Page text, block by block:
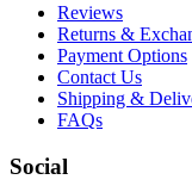
Reviews
Returns &
Payment Options
Contact Us
Shipping &
FAQs
Social